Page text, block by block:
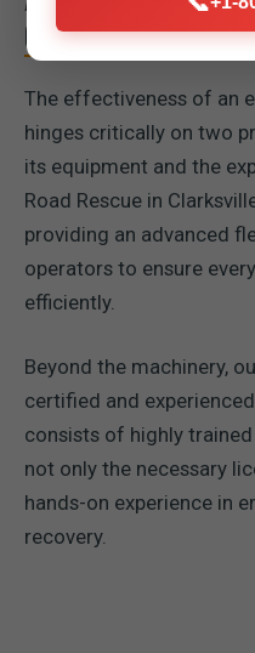
OPERATORS
The effectiveness of an
hinges critically on two
its equipment and the
Road Rescue in
providing an advanced
operators to ensure
efficiently.
Beyond the machinery,
certified and
consists of highly
not only the necessary
hands-on experience in
recovery.